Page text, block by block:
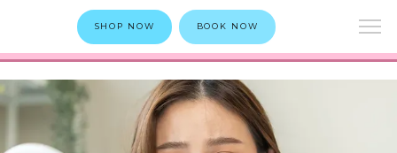
SHOP NOW BOOK NOW